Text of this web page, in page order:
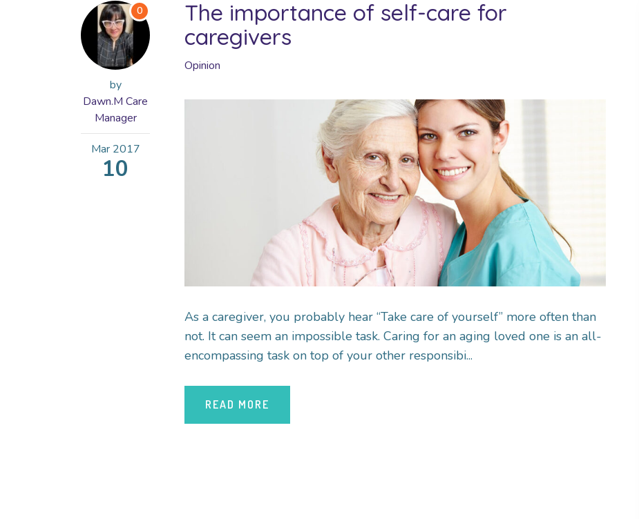
0
by
Dawn.M Care
Manager
Mar 2017
10
The importance of self-care for
caregivers
Opinion
As a caregiver, you probably hear “Take care of yourself” more often than
not. It can seem an impossible task. Caring for an aging loved one is an all-
encompassing task on top of your other responsibi...
READ MORE